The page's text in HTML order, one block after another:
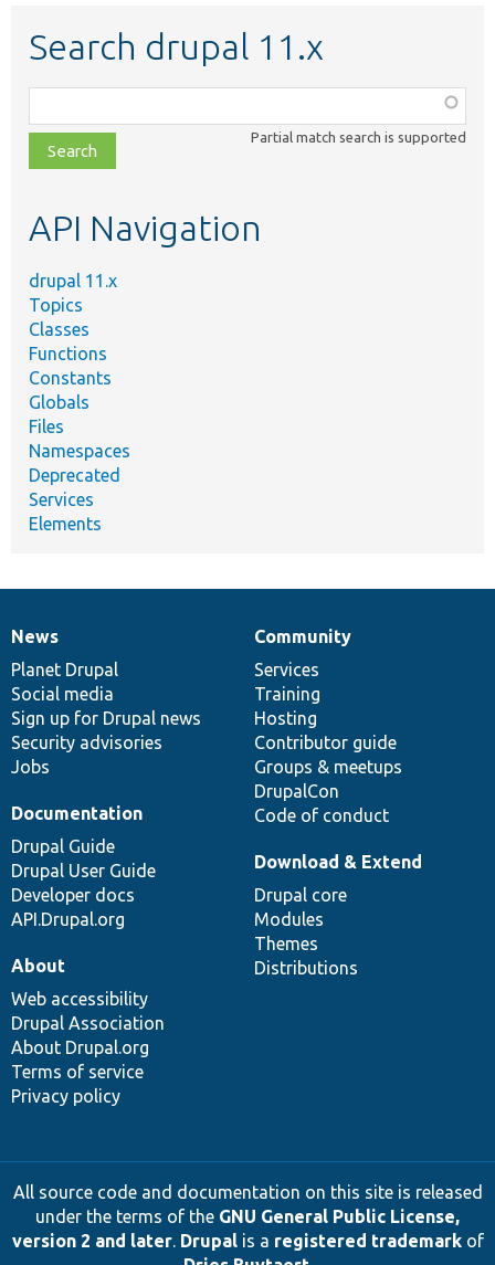
Search drupal 11.x
class,
file,
topic,
Partial match search is supported
API Navigation
drupal 11.x
Topics
Classes
Functions
Constants
Globals
Files
Namespaces
Deprecated
Services
Elements
News
items
News
Planet Drupal
Social media
Sign up for Drupal news
Security advisories
Jobs
Our
community
Community
Services
Training
Hosting
Contributor guide
Groups & meetups
DrupalCon
Code of conduct
Documentation
Documentation
Drupal Guide
Drupal User Guide
Developer docs
API.Drupal.org
Drupal
code
base
Download & Extend
Drupal core
Modules
Themes
Distributions
Governance
of
community
About
Web accessibility
Drupal Association
About Drupal.org
Terms of service
Privacy policy
All source code and documentation on this site is released
under the terms of the GNU General Public License,
version 2 and later. Drupalis a registered trademarkof